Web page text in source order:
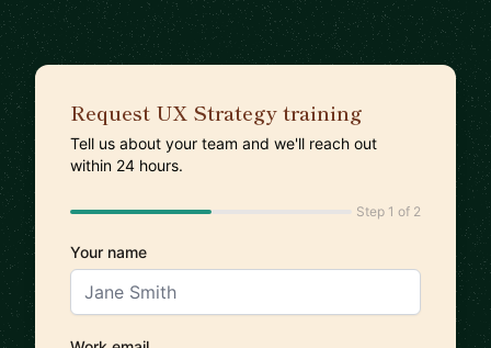
Request UX Strategy training
Tell us about your team and we'll reach out
within 24 hours.
Step 1 of 2
Your name